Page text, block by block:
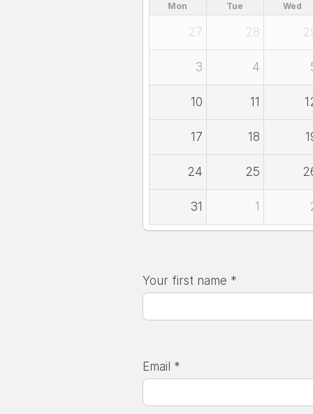
Mon Tue Wed
27 28
3 4
10 11
17 18
24 25
31 1
Your first name *
Email *